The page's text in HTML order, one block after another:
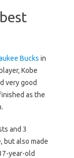
Bucks in
Kobe
very good
as the
and 3
but also made
year-old